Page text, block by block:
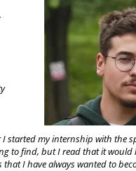
started my internship with the
to find, but I read that it would
I have always wanted to